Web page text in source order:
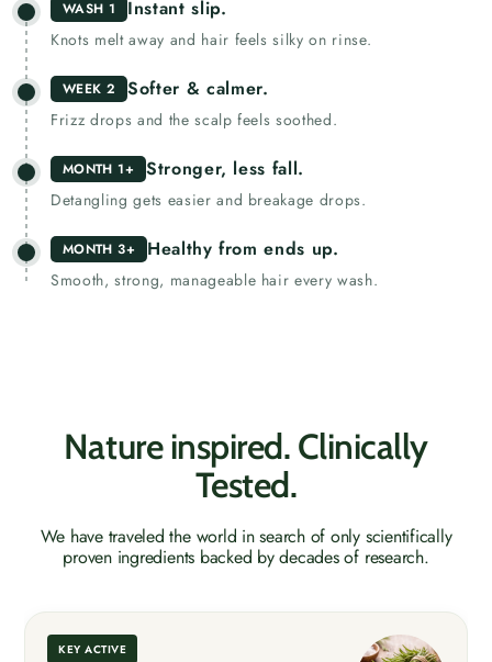
WASH 1 Instant slip.
Knots melt away and hair feels silky on rinse.
WEEK 2 Softer & calmer.
Frizz drops and the scalp feels soothed.
MONTH 1+ Stronger, less fall.
Detangling gets easier and breakage drops.
MONTH 3+ Healthy from ends up.
Smooth, strong, manageable hair every wash.
Nature inspired. Clinically
Tested.
We have traveled the world in search of only scientifically
proven ingredients backed by decades of research.
KEY ACTIVE